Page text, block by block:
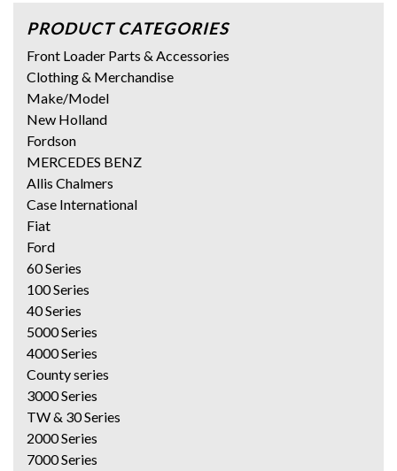
PRODUCT CATEGORIES
Front Loader Parts & Accessories
Clothing & Merchandise
Make/Model
New Holland
Fordson
MERCEDES BENZ
Allis Chalmers
Case International
Fiat
Ford
60 Series
100 Series
40 Series
5000 Series
4000 Series
County series
3000 Series
TW & 30 Series
2000 Series
7000 Series